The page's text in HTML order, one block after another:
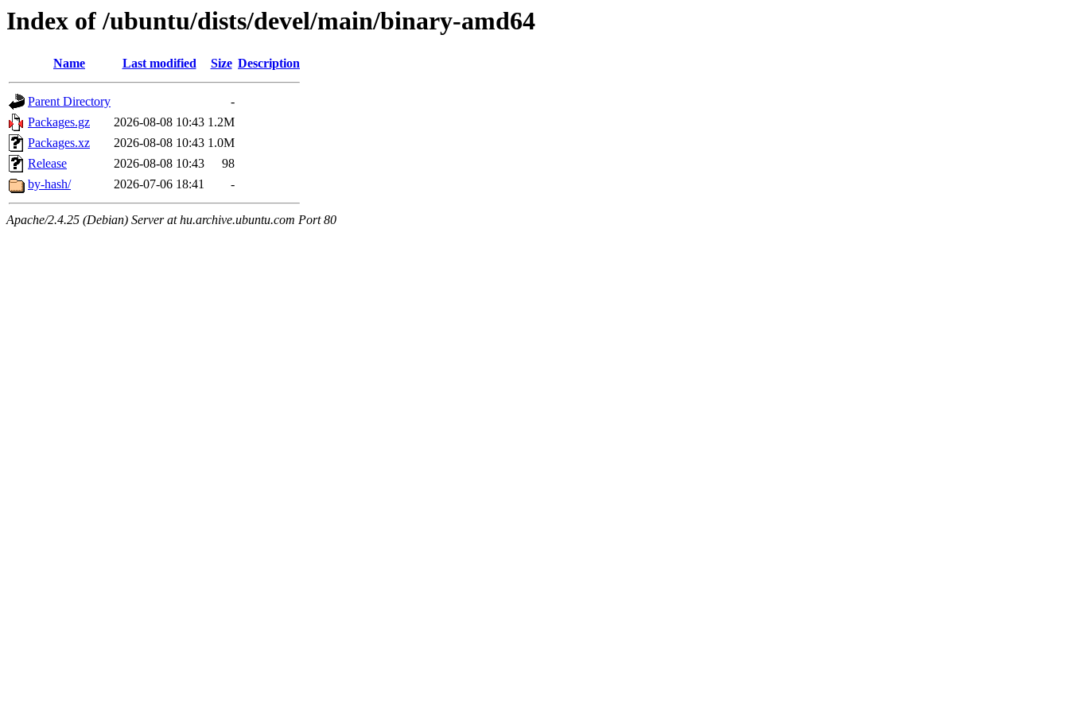
Index of /ubuntu/dists/devel/main/binary-amd64
Name Last modified Size Description
Parent Directory
-
Packages.gz
2026-08-08 10:43 1.2M
Packages.xz
2026-08-08 10:43 1.0M
Release
2026-08-08 10:43
98
by-hash/
2026-07-06 18:41 -
Apache/2.4.25 (Debian) Server at hu.archive.ubuntu.com Port 80